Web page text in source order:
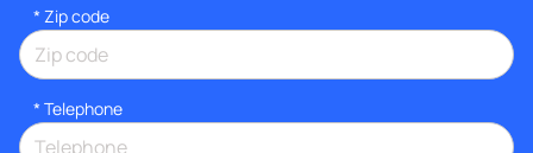
* Zip code
* Telephone